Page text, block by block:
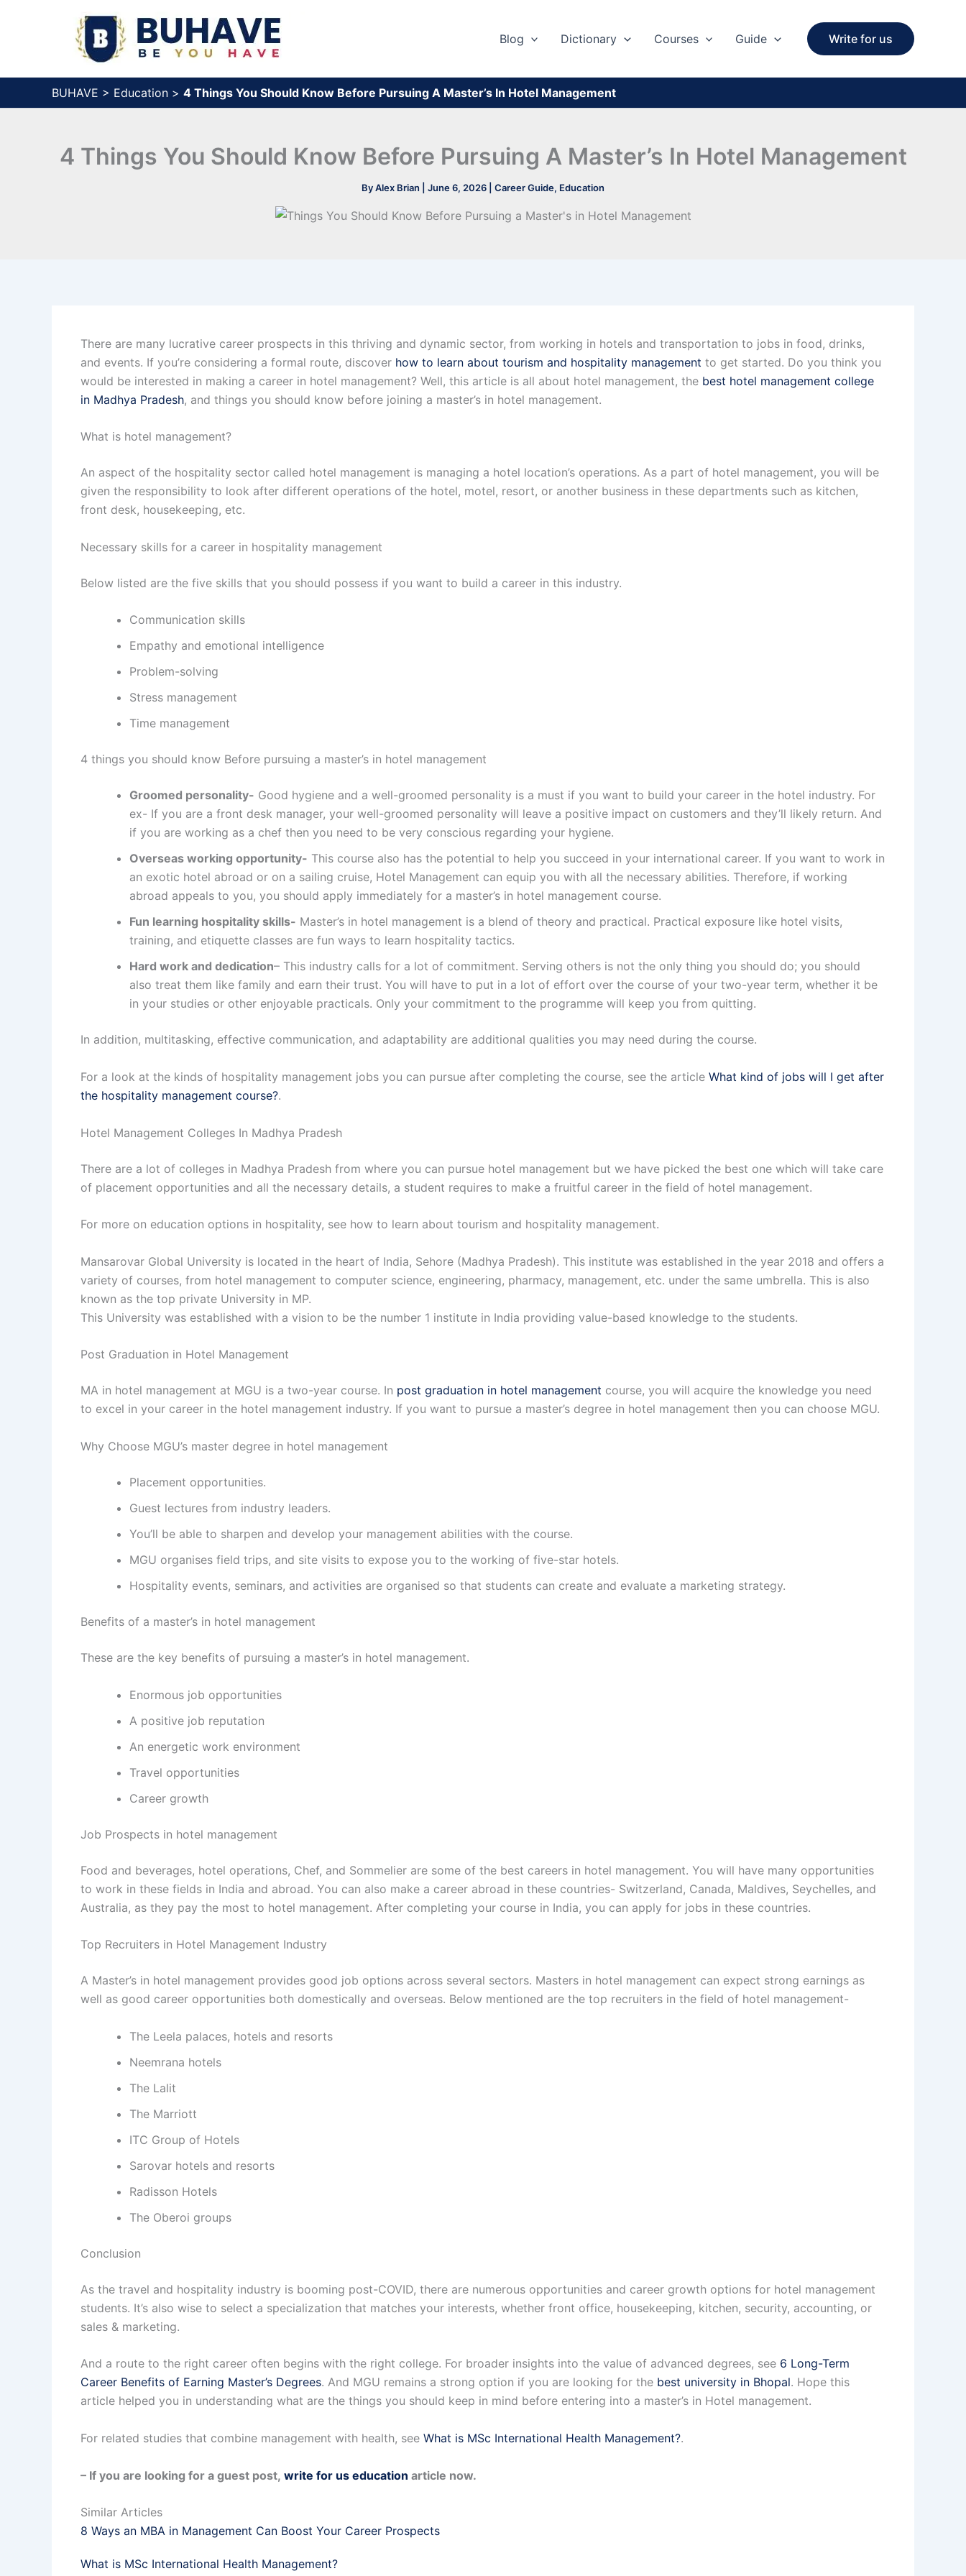
Blog Dictionary Courses Guide Write for us
BUHAVE > Education > 4 Things You Should Know Before Pursuing A Master’s In Hotel Management
4 Things You Should Know Before Pursuing A Master’s In Hotel Management
ByAlex Brian June 6, 2026 Career Guide, Education
There are many lucrative career prospects in this thriving and dynamic sector, from working in hotels and transportation to jobs in food, drinks,
and events. If you’re considering a formal route, discover how to learn about tourism and hospitality management to get started. Do you think you
would be interested in making a career in hotel management? Well, this article is all about hotel management, the best hotel management college
in Madhya Pradesh, and things you should know before joining a master’s in hotel management.
What is hotel management?
An aspect of the hospitality sector called hotel management is managing a hotel location’s operations. As a part of hotel management, you will be
given the responsibility to look after different operations of the hotel, motel, resort, or another business in these departments such as kitchen,
front desk, housekeeping, etc.
Necessary skills for a career in hospitality management
Below listed are the five skills that you should possess if you want to build a career in this industry.
Communication skills
Empathy and emotional intelligence
Problem-solving
Stress management
Time management
4 things you should know Before pursuing a master’s in hotel management
Groomed personality- Good hygiene and a well-groomed personality is a must if you want to build your career in the hotel industry. For
ex- If you are a front desk manager, your well-groomed personality will leave a positive impact on customers and they’ll likely return. And
if you are working as a chef then you need to be very conscious regarding your hygiene.
Overseas working opportunity- This course also has the potential to help you succeed in your international career. If you want to work in
an exotic hotel abroad or on a sailing cruise, Hotel Management can equip you with all the necessary abilities. Therefore, if working
abroad appeals to you, you should apply immediately for a master’s in hotel management course.
Fun learning hospitality skills- Master’s in hotel management is a blend of theory and practical. Practical exposure like hotel visits,
training, and etiquette classes are fun ways to learn hospitality tactics.
Hard work and dedication– This industry calls for a lot of commitment. Serving others is not the only thing you should do; you should
also treat them like family and earn their trust. You will have to put in a lot of effort over the course of your two-year term, whether it be
in your studies or other enjoyable practicals. Only your commitment to the programme will keep you from quitting.
In addition, multitasking, effective communication, and adaptability are additional qualities you may need during the course.
For a look at the kinds of hospitality management jobs you can pursue after completing the course, see the article What kind of jobs will I get after
the hospitality management course?.
Hotel Management Colleges In Madhya Pradesh
There are a lot of colleges in Madhya Pradesh from where you can pursue hotel management but we have picked the best one which will take care
of placement opportunities and all the necessary details, a student requires to make a fruitful career in the field of hotel management.
For more on education options in hospitality, see how to learn about tourism and hospitality management.
Mansarovar Global University is located in the heart of India, Sehore (Madhya Pradesh). This institute was established in the year 2018 and offers a
variety of courses, from hotel management to computer science, engineering, pharmacy, management, etc. under the same umbrella. This is also
known as the top private University in MP.
This University was established with a vision to be the number 1 institute in India providing value-based knowledge to the students.
Post Graduation in Hotel Management
MA in hotel management at MGU is a two-year course. In post graduation in hotel management course, you will acquire the knowledge you need
to excel in your career in the hotel management industry. If you want to pursue a master’s degree in hotel management then you can choose MGU.
Why Choose MGU’s master degree in hotel management
Placement opportunities.
Guest lectures from industry leaders.
You’ll be able to sharpen and develop your management abilities with the course.
MGU organises field trips, and site visits to expose you to the working of five-star hotels.
Hospitality events, seminars, and activities are organised so that students can create and evaluate a marketing strategy.
Benefits of a master’s in hotel management
These are the key benefits of pursuing a master’s in hotel management.
Enormous job opportunities
A positive job reputation
An energetic work environment
Travel opportunities
Career growth
Job Prospects in hotel management
Food and beverages, hotel operations, Chef, and Sommelier are some of the best careers in hotel management. You will have many opportunities
to work in these fields in India and abroad. You can also make a career abroad in these countries- Switzerland, Canada, Maldives, Seychelles, and
Australia, as they pay the most to hotel management. After completing your course in India, you can apply for jobs in these countries.
Top Recruiters in Hotel Management Industry
A Master’s in hotel management provides good job options across several sectors. Masters in hotel management can expect strong earnings as
well as good career opportunities both domestically and overseas. Below mentioned are the top recruiters in the field of hotel management-
The Leela palaces, hotels and resorts
Neemrana hotels
The Lalit
The Marriott
ITC Group of Hotels
Sarovar hotels and resorts
Radisson Hotels
The Oberoi groups
Conclusion
As the travel and hospitality industry is booming post-COVID, there are numerous opportunities and career growth options for hotel management
students. It’s also wise to select a specialization that matches your interests, whether front office, housekeeping, kitchen, security, accounting, or
sales & marketing.
And a route to the right career often begins with the right college. For broader insights into the value of advanced degrees, see 6 Long-Term
Career Benefits of Earning Master’s Degrees. And MGU remains a strong option if you are looking for the best university in Bhopal. Hope this
article helped you in understanding what are the things you should keep in mind before entering into a master’s in Hotel management.
For related studies that combine management with health, see What is MSc International Health Management?.
– If you are looking for a guest post, write for us education article now.
Similar Articles
8 Ways an MBA in Management Can Boost Your Career Prospects
What is MSc International Health Management?